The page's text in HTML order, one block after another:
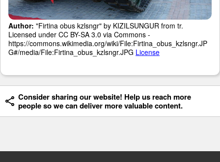
Author: "Firtina obus kzlsngr" by KIZILSUNGUR from tr.
Licensed under CC BY-SA 3.0 via Commons -
https://commons.wikimedia.org/wiki/File:Firtina_obus_kzlsngr.JP
G#/media/File:Firtina_obus_kzlsngr.JPG License
Consider sharing our website! Help us reach more
people so we can deliver more valuable content.